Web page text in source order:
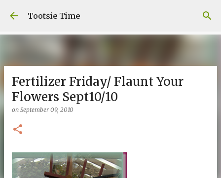
Skip to main content
Tootsie Time
Fertilizer Friday/ Flaunt Your
Flowers Sept10/10
on September 09, 2010